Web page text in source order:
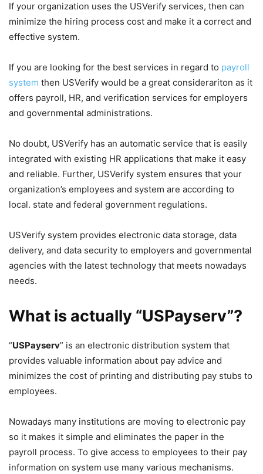
If your organization uses the USVerify services, then can
minimize the hiring process cost and make it a correct and
effective system.
If you are looking for the best services in regard to payroll
system then USVerify would be a great considerariton as it
offers payroll, HR, and verification services for employers
and governmental administrations.
No doubt, USVerify has an automatic service that is easily
integrated with existing HR applications that make it easy
and reliable. Further, USVerify system ensures that your
organization’s employees and system are according to
local. state and federal government regulations.
USVerify system provides electronic data storage, data
delivery, and data security to employers and governmental
agencies with the latest technology that meets nowadays
needs.
What is actually “USPayserv”?
“USPayserv” is an electronic distribution system that
provides valuable information about pay advice and
minimizes the cost of printing and distributing pay stubs to
employees.
Nowadays many institutions are moving to electronic pay
so it makes it simple and eliminates the paper in the
payroll process. To give access to employees to their pay
information on system use many various mechanisms.